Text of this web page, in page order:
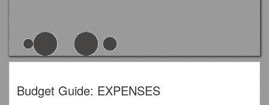
Budget Guide: EXPENSES